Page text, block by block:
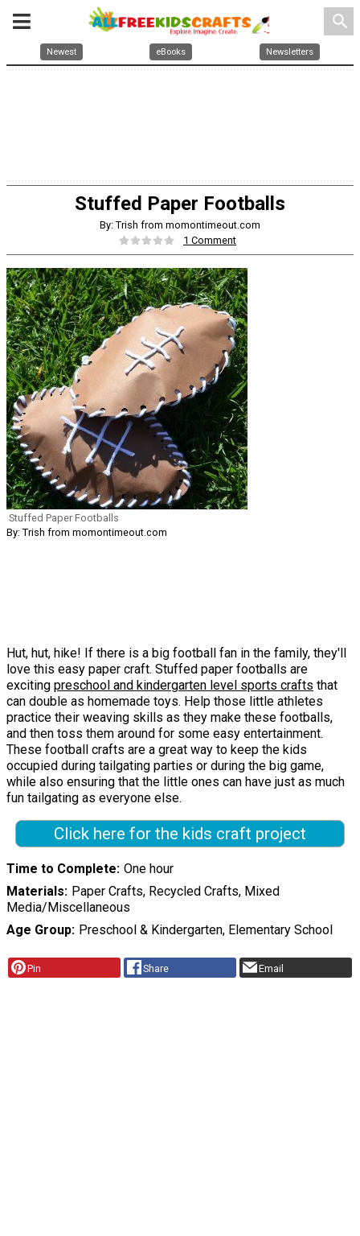
search
Newest eBooks Newsletters
Stuffed Paper Footballs
By: Trish from momontimeout.com
1 Comment
Stuffed Paper Footballs
By: Trish from momontimeout.com
Hut, hut, hike! If there is a big football fan in the family, they'll
love this easy paper craft. Stuffed paper footballs are
exciting preschool and kindergarten level sports crafts that
can double as homemade toys. Help those little athletes
practice their weaving skills as they make these footballs,
and then toss them around for some easy entertainment.
These football crafts are a great way to keep the kids
occupied during tailgating parties or during the big game,
while also ensuring that the little ones can have just as much
fun tailgating as everyone else.
Click here for the kids craft project
Time to Complete One hour
Materials Paper Crafts, Recycled Crafts, Mixed
Media/Miscellaneous
Age Group Preschool & Kindergarten, Elementary School
Pin Share Email